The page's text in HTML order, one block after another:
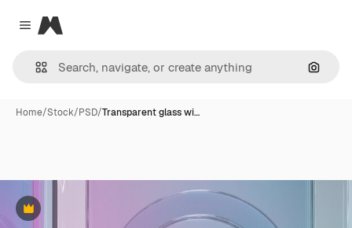
Close menu
Magnific
Home/Stock/PSD/Transparent glass wi…
Premium